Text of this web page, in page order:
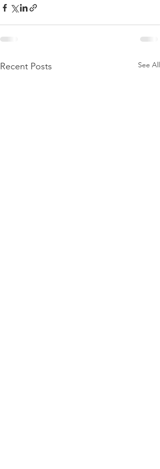
Recent Posts See All